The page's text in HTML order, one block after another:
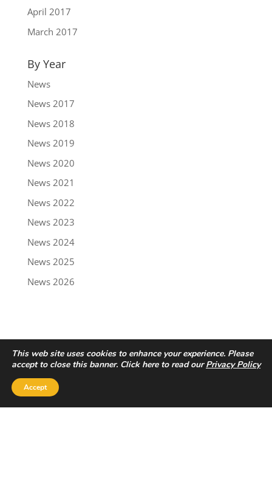
April 2017
March 2017
By Year
News
News 2017
News 2018
News 2019
News 2020
News 2021
News 2022
News 2023
News 2024
News 2025
News 2026
This web site uses cookies to enhance your experience. Please
accept to close this banner. Click here to read ourPrivacy Policy
Accept